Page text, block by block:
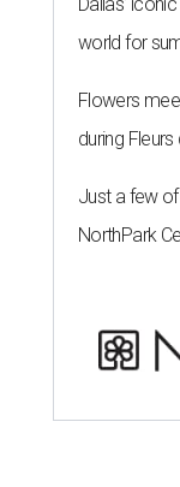
world for
Flowers
during Fleurs
Just a few
NorthPark